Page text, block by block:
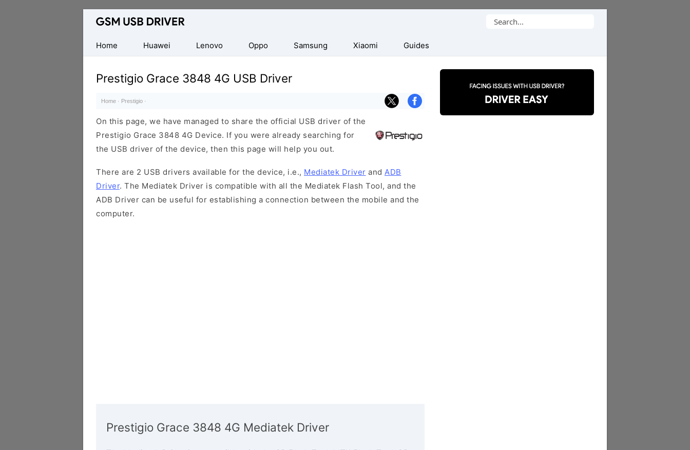
Database
Mobile
USB
Drivers
Search
Home
Huawei Lenovo Oppo Samsung Xiaomi Guides
Prestigio Grace 3848 4G USB Driver
Home · Prestigio ·
On this page, we have managed to share the official USB driver of the
Prestigio Grace 3848 4G Device. If you were already searching for
the USB driver of the device, then this page will help you out.
There are 2 USB drivers available for the device, i.e., Mediatek Driver and ADB
Driver. The Mediatek Driver is compatible with all the Mediatek Flash Tool, and the
ADB Driver can be useful for establishing a connection between the mobile and the
computer.
Prestigio Grace 3848 4G Mediatek Driver